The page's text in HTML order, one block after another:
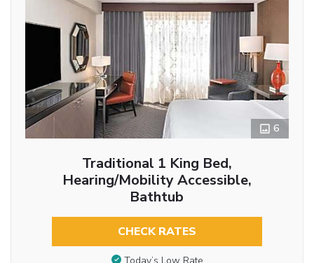
6
Traditional 1 King Bed,
Hearing/Mobility Accessible,
Bathtub
CHECK RATES
Today’s Low Rate